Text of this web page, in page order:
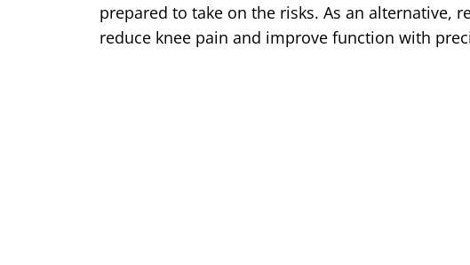
prepared to take on the risks. As an alternative,
reduce knee pain and improve function with